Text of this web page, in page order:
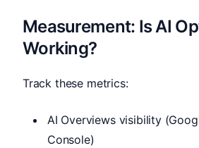
Measurement: Is AI
Working?
Track these metrics:
AI Overviews visibility
Console)